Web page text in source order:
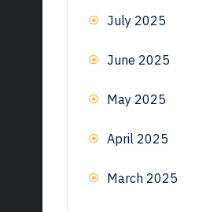
July 2025
June 2025
May 2025
April 2025
March 2025